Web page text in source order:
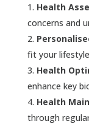
Health
concerns and
fit your
Health
enhance key
Health
through